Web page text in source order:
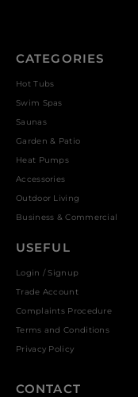
CATEGORIES
Hot Tubs
Swim Spas
Saunas
Garden & Patio
Heat Pumps
Accessories
Outdoor Living
Business & Commercial
USEFUL
Login / Signup
Trade Account
Complaints Procedure
Terms and Conditions
Privacy Policy
CONTACT